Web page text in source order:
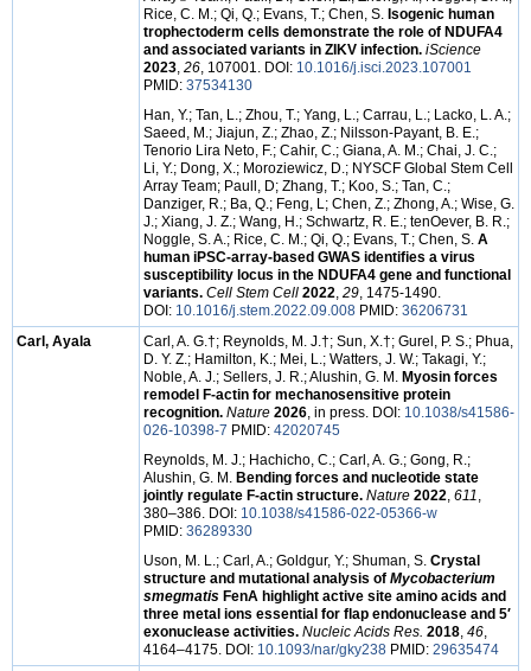
Rice, C. M.; Qi, Q.; Evans, T.; Chen, S. Isogenic human
trophectoderm cells demonstrate the role of NDUFA4
and associated variants in ZIKV infection. iScience
2023, 26, 107001. DOI: 10.1016/j.isci.2023.107001
PMID: 37534130
Han, Y.; Tan, L.; Zhou, T.; Yang, L.; Carrau, L.; Lacko, L. A.;
Saeed, M.; Jiajun, Z.; Zhao, Z.; Nilsson-Payant, B. E.;
Tenorio Lira Neto, F.; Cahir, C.; Giana, A. M.; Chai, J. C.;
Li, Y.; Dong, X.; Moroziewicz, D.; NYSCF Global Stem Cell
Array Team; Paull, D; Zhang, T.; Koo, S.; Tan, C.;
Danziger, R.; Ba, Q.; Feng, L; Chen, Z.; Zhong, A.; Wise, G.
J.; Xiang, J. Z.; Wang, H.; Schwartz, R. E.; tenOever, B. R.;
Noggle, S. A.; Rice, C. M.; Qi, Q.; Evans, T.; Chen, S. A
human iPSC-array-based GWAS identifies a virus
susceptibility locus in the NDUFA4 gene and functional
variants. Cell Stem Cell 2022, 29, 1475-1490.
DOI: 10.1016/j.stem.2022.09.008 PMID: 36206731
Carl, Ayala
Carl, A. G.†; Reynolds, M. J.†; Sun, X.†; Gurel, P. S.; Phua,
D. Y. Z.; Hamilton, K.; Mei, L.; Watters, J. W.; Takagi, Y.;
Noble, A. J.; Sellers, J. R.; Alushin, G. M. Myosin forces
remodel F-actin for mechanosensitive protein
recognition. Nature 2026, in press. DOI: 10.1038/s41586-
026-10398-7 PMID: 42020745
Reynolds, M. J.; Hachicho, C.; Carl, A. G.; Gong, R.;
Alushin, G. M. Bending forces and nucleotide state
jointly regulate F-actin structure. Nature 2022, 611,
380–386. DOI: 10.1038/s41586-022-05366-w
PMID: 36289330
Uson, M. L.; Carl, A.; Goldgur, Y.; Shuman, S. Crystal
structure and mutational analysis of Mycobacterium
smegmatis FenA highlight active site amino acids and
three metal ions essential for flap endonuclease and 5′
exonuclease activities. Nucleic Acids Res. 2018, 46,
4164–4175. DOI: 10.1093/nar/gky238 PMID: 29635474